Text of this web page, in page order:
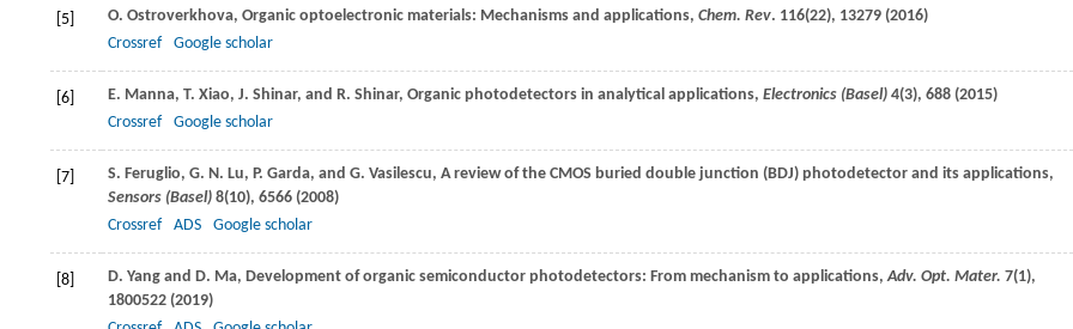
[5] O. Ostroverkhova, Organic optoelectronic materials: Mechanisms and applications, Chem. Rev. 116(22), 13279 (2016)
Crossref
Google scholar
[6] E. Manna, T. Xiao, J. Shinar, and R. Shinar, Organic photodetectors in analytical applications, Electronics (Basel) 4(3), 688 (2015)
Crossref
Google scholar
[7] S. Feruglio, G. N. Lu, P. Garda, and G. Vasilescu, A review of the CMOS buried double junction (BDJ) photodetector and its applications,
Sensors (Basel) 8(10), 6566 (2008)
Crossref
ADS Google scholar
[8] D. Yang and D. Ma, Development of organic semiconductor photodetectors: From mechanism to applications,Adv. Opt. Mater. 7(1),
1800522 (2019)